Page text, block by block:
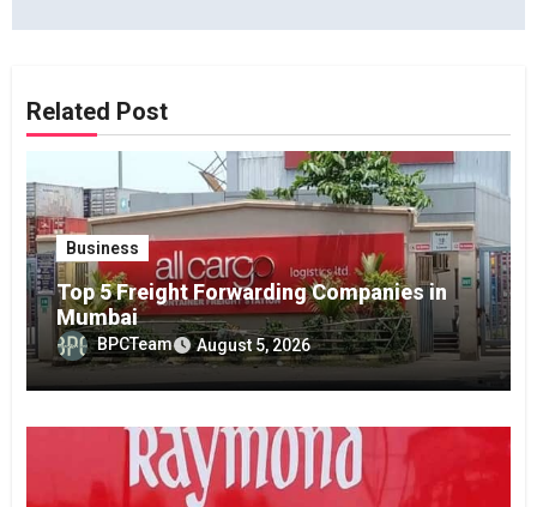
Related Post
Business
Top 5 Freight Forwarding Companies in
Mumbai
BPCTeam August 5, 2026